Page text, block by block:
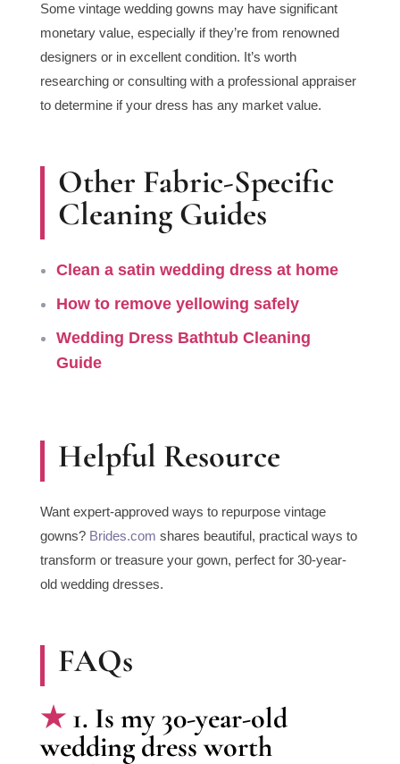
Some vintage wedding gowns may have significant
monetary value, especially if they’re from renowned
designers or in excellent condition. It’s worth
researching or consulting with a professional appraiser
to determine if your dress has any market value.
Other Fabric-Specific
Cleaning Guides
Clean a satin wedding dress at home
How to remove yellowing safely
Wedding Dress Bathtub Cleaning
Guide
Helpful Resource
Want expert-approved ways to repurpose vintage
gowns? Brides.com shares beautiful, practical ways to
transform or treasure your gown, perfect for 30-year-
old wedding dresses.
FAQs
1. Is my 30-year-old
wedding dress worth